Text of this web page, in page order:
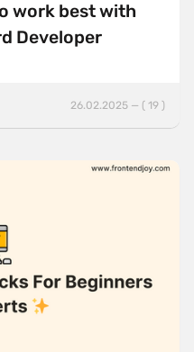
work best with
Developer
26.02.2025 — ( 19 )